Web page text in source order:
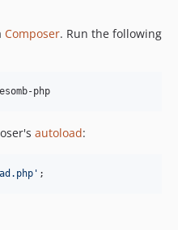
Composer. Run the following
php
autoload:
' ;